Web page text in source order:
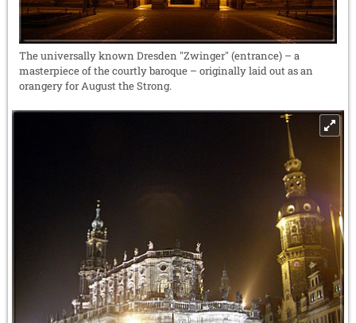
The universally known Dresden "Zwinger" (entrance) – a
masterpiece of the courtly baroque – originally laid out as an
orangery for August the Strong.